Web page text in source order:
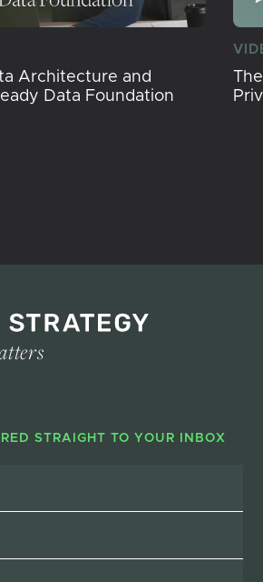
Architecture and
Data Foundation
STRAIGHT TO YOUR INBOX